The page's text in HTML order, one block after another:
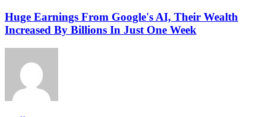
Huge Earnings From Google's AI, Their Wealth
Increased By Billions In Just One Week